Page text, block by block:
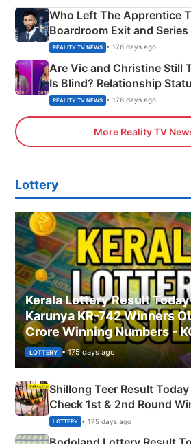
Who Left The Apprentice
Boardroom Exit and
REALITY TV NEWS • 176 days ago
Are Vic and Christine Still
Is Blind? Relationship
REALITY TV NEWS • 176 days ago
More Reality TV
Lottery
Kerala Lottery Result
Karunya KR-742 Winners
Crore Winning Numbers -
LOTTERY • 175 days ago
Shillong Teer Result
Check 1st & 2nd Round
Shillong Teer Common
here
LOTTERY • 175 days ago